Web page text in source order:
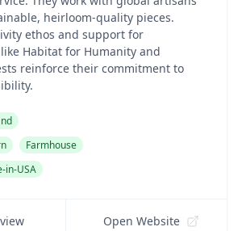
heirloom-quality pieces.
ethos and support for
Habitat for Humanity and
reinforce their commitment to
Farmhouse
in-USA
Open Website